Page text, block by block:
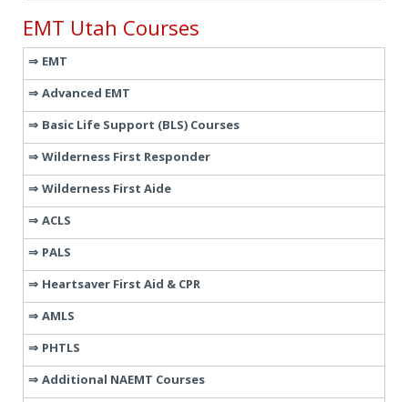
EMT Utah Courses
EMT
Advanced EMT
Basic Life Support (BLS) Courses
Wilderness First Responder
Wilderness First Aide
ACLS
PALS
Heartsaver First Aid & CPR
AMLS
PHTLS
Additional NAEMT Courses